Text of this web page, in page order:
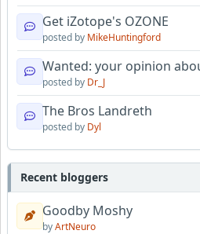
Get iZotope's OZONE
posted by MikeHuntingford
Wanted: your opinion
posted by Dr_J
The Bros Landreth
posted by Dyl
Recent bloggers
Goodby Moshy
byArtNeuro